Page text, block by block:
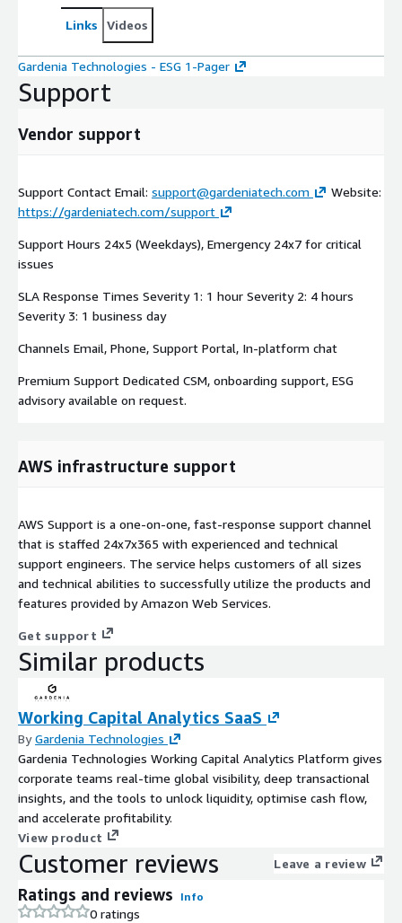
Links Videos
Gardenia Technologies - ESG 1-Pager
Support
Vendor support
Support Contact Email: support@gardeniatech.com
Website:
https://gardeniatech.com/support
Support Hours 24x5 (Weekdays), Emergency 24x7 for critical
issues
SLA Response Times Severity 1: 1 hour Severity 2: 4 hours
Severity 3: 1 business day
Channels Email, Phone, Support Portal, In-platform chat
Premium Support Dedicated CSM, onboarding support, ESG
advisory available on request.
AWS infrastructure support
AWS Support is a one-on-one, fast-response support channel
that is staffed 24x7x365 with experienced and technical
support engineers. The service helps customers of all sizes
and technical abilities to successfully utilize the products and
features provided by Amazon Web Services.
Get support
Similar products
Working Capital Analytics SaaS
ByGardenia Technologies
Gardenia Technologies Working Capital Analytics Platform gives
corporate teams real-time global visibility, deep transactional
insights, and the tools to unlock liquidity, optimise cash flow,
and accelerate profitability.
View product
Customer reviews Leave a review
Ratings and reviews Info
0 ratings